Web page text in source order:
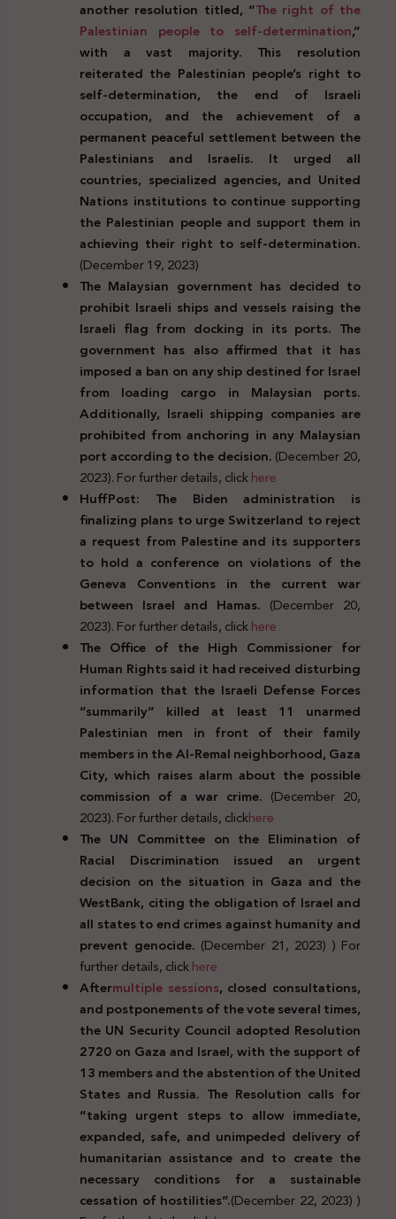
another resolution titled, “The right of the
Palestinian people to self-determination,”
with a vast majority. This resolution
reiterated the Palestinian people’s right to
self-determination, the end of Israeli
occupation, and the achievement of a
permanent peaceful settlement between the
Palestinians and Israelis. It urged all
countries, specialized agencies, and United
Nations institutions to continue supporting
the Palestinian people and support them in
achieving their right to self-determination.
(December 19, 2023)
The Malaysian government has decided to
prohibit Israeli ships and vessels raising the
Israeli flag from docking in its ports. The
government has also affirmed that it has
imposed a ban on any ship destined for Israel
from loading cargo in Malaysian ports.
Additionally, Israeli shipping companies are
prohibited from anchoring in any Malaysian
port according to the decision.(December 20,
2023). For further details, clickhere
HuffPost: The Biden administration is
finalizing plans to urge Switzerland to reject
a request from Palestine and its supporters
to hold a conference on violations of the
Geneva Conventions in the current war
between Israel and Hamas. (December 20,
2023). For further details, clickhere
The Office of the High Commissioner for
Human Rights said it had received disturbing
information that the Israeli Defense Forces
“summarily” killed at least 11 unarmed
Palestinian men in front of their family
members in the Al-Remal neighborhood, Gaza
City, which raises alarm about the possible
commission of a war crime. (December 20,
2023). For further details, clickhere
The UN Committee on the Elimination of
Racial Discrimination issued an urgent
decision on the situation in Gaza and the
WestBank, citing the obligation of Israel and
all states to end crimes against humanity and
prevent genocide. (December 21, 2023) ) For
further details, clickhere
Aftermultiple sessions, closed consultations,
and postponements of the vote several times,
the UN Security Council adopted Resolution
2720 on Gaza and Israel, with the support of
13 members and the abstention of the United
States and Russia. The Resolution calls for
“taking urgent steps to allow immediate,
expanded, safe, and unimpeded delivery of
humanitarian assistance and to create the
necessary conditions for a sustainable
cessation of hostilities”.(December 22, 2023) )